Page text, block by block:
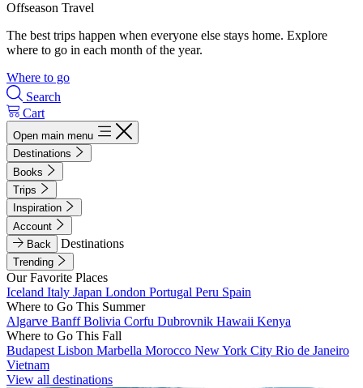
Offseason Travel
The best trips happen when everyone else stays home. Explore
where to go in each month of the year.
Where to go
Search
Cart
Open main menu
Destinations
Books
Trips
Inspiration
Account
Back
Destinations
Trending
Our Favorite Places
Iceland Italy Japan London Portugal Peru Spain
Where to Go This Summer
Algarve BanffBolivia Corfu Dubrovnik Hawaii Kenya
Where to Go This Fall
Budapest Lisbon Marbella Morocco New York City Rio de Janeiro
Vietnam
View all destinations